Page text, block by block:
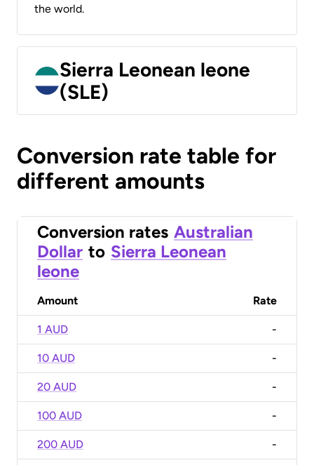
the world.
Sierra Leonean leone
(SLE)
Conversion rate table for
different amounts
Conversion rates Australian
Dollar to Sierra Leonean
leone
Amount Rate
1 AUD -
10 AUD -
20 AUD -
100 AUD -
200 AUD -